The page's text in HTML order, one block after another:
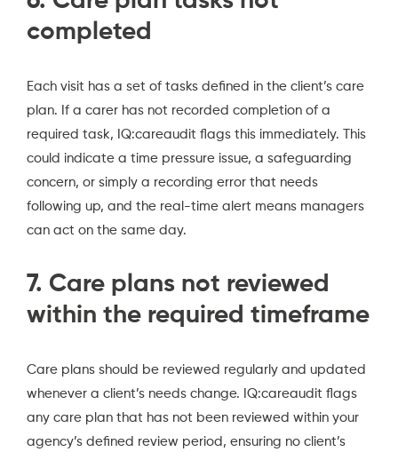
completed
Each visit has a set of tasks defined in the client’s care
plan. If a carer has not recorded completion of a
required task, IQ:careaudit flags this immediately. This
could indicate a time pressure issue, a safeguarding
concern, or simply a recording error that needs
following up, and the real-time alert means managers
can act on the same day.
7. Care plans not reviewed
within the required timeframe
Care plans should be reviewed regularly and updated
whenever a client’s needs change. IQ:careaudit flags
any care plan that has not been reviewed within your
agency’s defined review period, ensuring no client’s